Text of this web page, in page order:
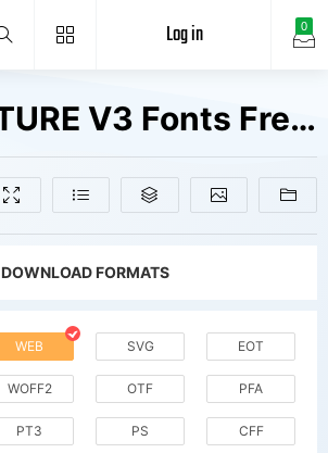
0
Log in
VTKS FUTURE V3 Fonts Free Downloads
DOWNLOAD FORMATS
WEB SVG EOT
WOFF2 OTF PFA
PT3 PS CFF